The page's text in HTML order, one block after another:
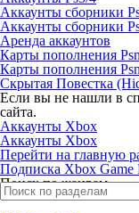
Аккаунты сборники
Аккаунты сборники
Аренда аккаунтов
Карты пополнения Psn
Карты пополнения
Скрытая Повестка
Если вы не нашли в
сайта.
Аккаунты Xbox
Аккаунты Xbox
Перейти на главную
Подписка Xbox Game
Поиск по жанрам